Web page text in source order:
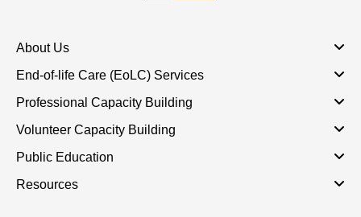
About Us
End-of-life Care (EoLC) Services
Professional Capacity Building
Volunteer Capacity Building
Public Education
Resources